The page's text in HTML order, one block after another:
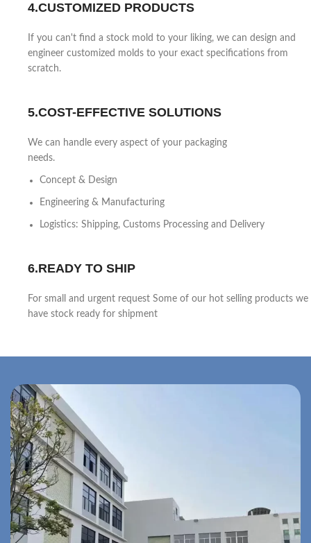
4.CUSTOMIZED PRODUCTS
If you can't find a stock mold to your liking, we can design and
engineer customized molds to your exact specifications from
scratch.
5.COST-EFFECTIVE SOLUTIONS
We can handle every aspect of your packaging
needs.
Concept & Design
Engineering & Manufacturing
Logistics: Shipping, Customs Processing and Delivery
6.READY TO SHIP
For small and urgent request Some of our hot selling products we
have stock ready for shipment